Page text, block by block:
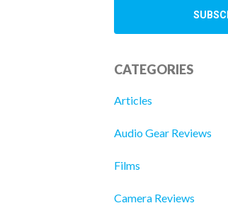
CATEGORIES
Articles
Audio Gear Reviews
Films
Camera Reviews